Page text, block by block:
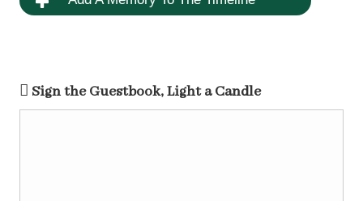
Sign the Guestbook, Light a Candle